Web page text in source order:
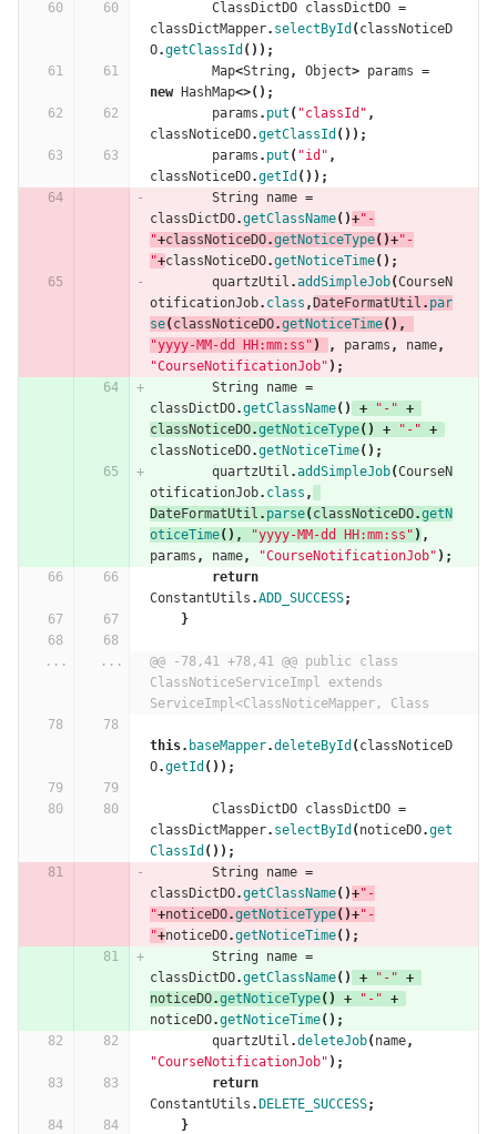
ClassDictDO classDictDO =
classDictMapper. selectById ( classNoticeD
O.getClassId ());
Map<String , Object> params =
new
HashMap<>();
params . put ( "classId" ,
classNoticeDO.getClassId ());
params . put ( "id" ,
classNoticeDO.getId ());
String
name =
classDictDO.getClassName()+"-
"+classNoticeDO.getNoticeType()+"-
"+classNoticeDO.getNoticeTime();
quartzUtil .addSimpleJob(CourseN
otificationJob. class , DateFormatUtil . par
se( classNoticeDO.getNoticeTime(),
"yyyy-MM-dd HH:mm:ss" ) , params , name,
"CourseNotificationJob" );
String
name =
classDictDO.getClassName() + "-" +
classNoticeDO.getNoticeType() + "-" +
classNoticeDO.getNoticeTime();
quartzUtil .addSimpleJob(CourseN
otificationJob. class ,
DateFormatUtil . parse( classNoticeDO.getN
oticeTime(), "yyyy-MM-dd HH:mm:ss" ) ,
params , name, "CourseNotificationJob" );
return
ConstantUtils .ADD_SUCCESS;
}
... ...
@@ -78,41 +78,41 @@ public class
ClassNoticeServiceImpl extends
ServiceImpl<ClassNoticeMapper, Class
this. baseMapper.deleteById ( classNoticeD
O.getId ());
ClassDictDO classDictDO =
classDictMapper. selectById ( noticeDO.get
ClassId ());
String
name =
classDictDO.getClassName()+"-
"+noticeDO.getNoticeType()+"-
"+noticeDO.getNoticeTime();
String
name =
classDictDO.getClassName() + "-" +
noticeDO.getNoticeType() + "-" +
noticeDO.getNoticeTime();
quartzUtil .deleteJob( name,
"CourseNotificationJob" );
return
ConstantUtils . DELETE_SUCCESS;
}